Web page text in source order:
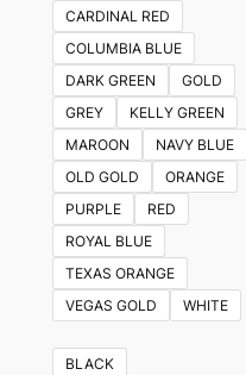
page
CARDINAL RED
COLUMBIA BLUE
DARK GREEN
GOLD
GREY
KELLY GREEN
MAROON
NAVY BLUE
OLD GOLD
ORANGE
PURPLE
RED
ROYAL BLUE
TEXAS ORANGE
VEGAS GOLD
WHITE
BLACK